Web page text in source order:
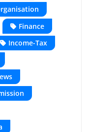
Finance
Income-Tax